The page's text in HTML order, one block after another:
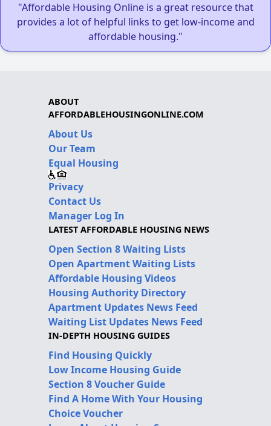
"Affordable Housing Online is a great resource that
provides a lot of helpful links to get low-income and
affordable housing."
ABOUT
AFFORDABLEHOUSINGONLINE.COM
About Us
Our Team
Equal Housing
Privacy
Contact Us
Manager Log In
LATEST AFFORDABLE HOUSING NEWS
Open Section 8 Waiting Lists
Open Apartment Waiting Lists
Affordable Housing Videos
Housing Authority Directory
Apartment Updates News Feed
Waiting List Updates News Feed
IN-DEPTH HOUSING GUIDES
Find Housing Quickly
Low Income Housing Guide
Section 8 Voucher Guide
Find A Home With Your Housing
Choice Voucher